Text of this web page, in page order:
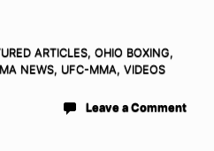
ARTICLES, OHIO BOXING,
NEWS, UFC-MMA, VIDEOS
Leave a Comment